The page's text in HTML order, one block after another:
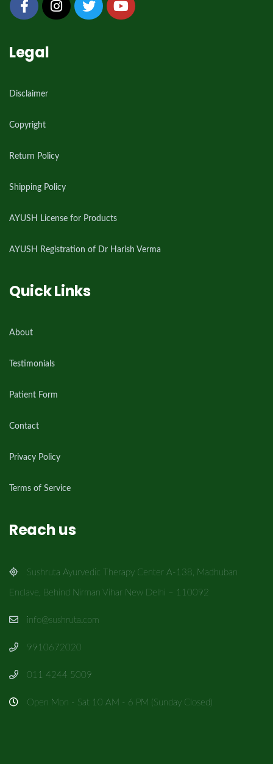
Legal
Disclaimer
Copyright
Return Policy
Shipping Policy
AYUSH License for Products
AYUSH Registration of Dr Harish Verma
Quick Links
About
Testimonials
Patient Form
Contact
Privacy Policy
Terms of Service
Reach us
Sushruta Ayurvedic Therapy Center A-138, Madhuban
Enclave, Behind Nirman Vihar New Delhi – 110092
info@sushruta.com
9910672020
011 4244 5009
Open Mon - Sat 10 AM - 6 PM (Sunday Closed)